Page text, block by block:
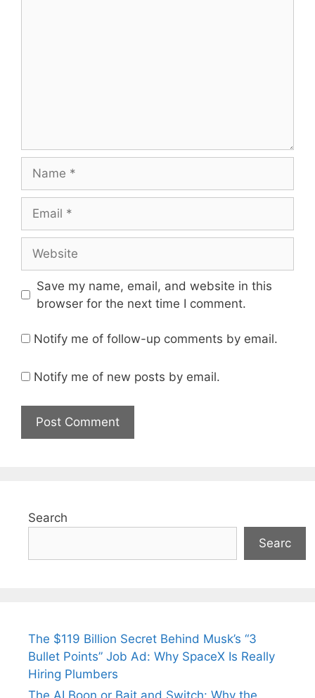
Save my name, email, and website in this
browser for the next time I comment.
Notify me of follow-up comments by email.
Notify me of new posts by email.
Search
Searc
The $119 Billion Secret Behind Musk’s “3
Bullet Points” Job Ad: Why SpaceX Is Really
Hiring Plumbers